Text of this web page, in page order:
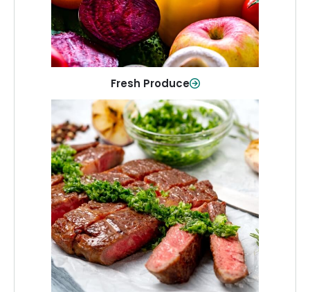
Fresh Produce
Shop Now
Meat
From weeknight dinners to weekend
cookouts, find the cuts you need for
every occasion.
Shop Now